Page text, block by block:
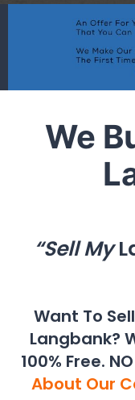
We
“Sell My
Want To
Langbank?
100% Free.
About Our